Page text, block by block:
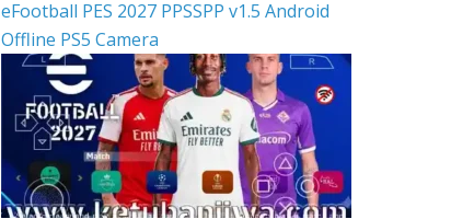
eFootball PES 2027 PPSSPP v1.5 Android
Offline PS5 Camera